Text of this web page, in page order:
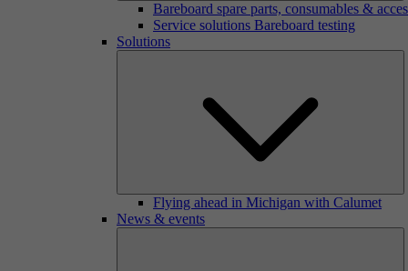
Bareboard spare parts, consumables &
Service solutions Bareboard testing
Solutions
Flying ahead in Michigan with Calumet
News & events